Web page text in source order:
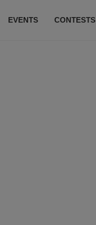
EVENTS CONTESTS